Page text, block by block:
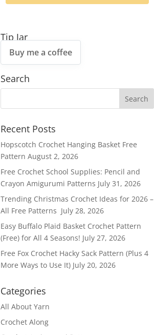
Tip Jar
Buy me a coffee
Search
Recent Posts
Hopscotch Crochet Hanging Basket Free
Pattern August 2, 2026
Free Crochet School Supplies: Pencil and
Crayon Amigurumi Patterns July 31, 2026
Trending Christmas Crochet Ideas for 2026 –
All Free Patterns July 28, 2026
Easy Buffalo Plaid Basket Crochet Pattern
(Free) for All 4 Seasons! July 27, 2026
Free Fox Crochet Hacky Sack Pattern (Plus 4
More Ways to Use It) July 20, 2026
Categories
All About Yarn
Crochet Along